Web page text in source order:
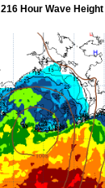
216 Hour Wave